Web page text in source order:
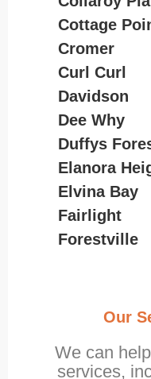
Cottage
Cromer
Curl Curl
Davidson
Dee Why
Duffys
Elanora
Elvina Bay
Fairlight
Forestville
Our
We can
services,